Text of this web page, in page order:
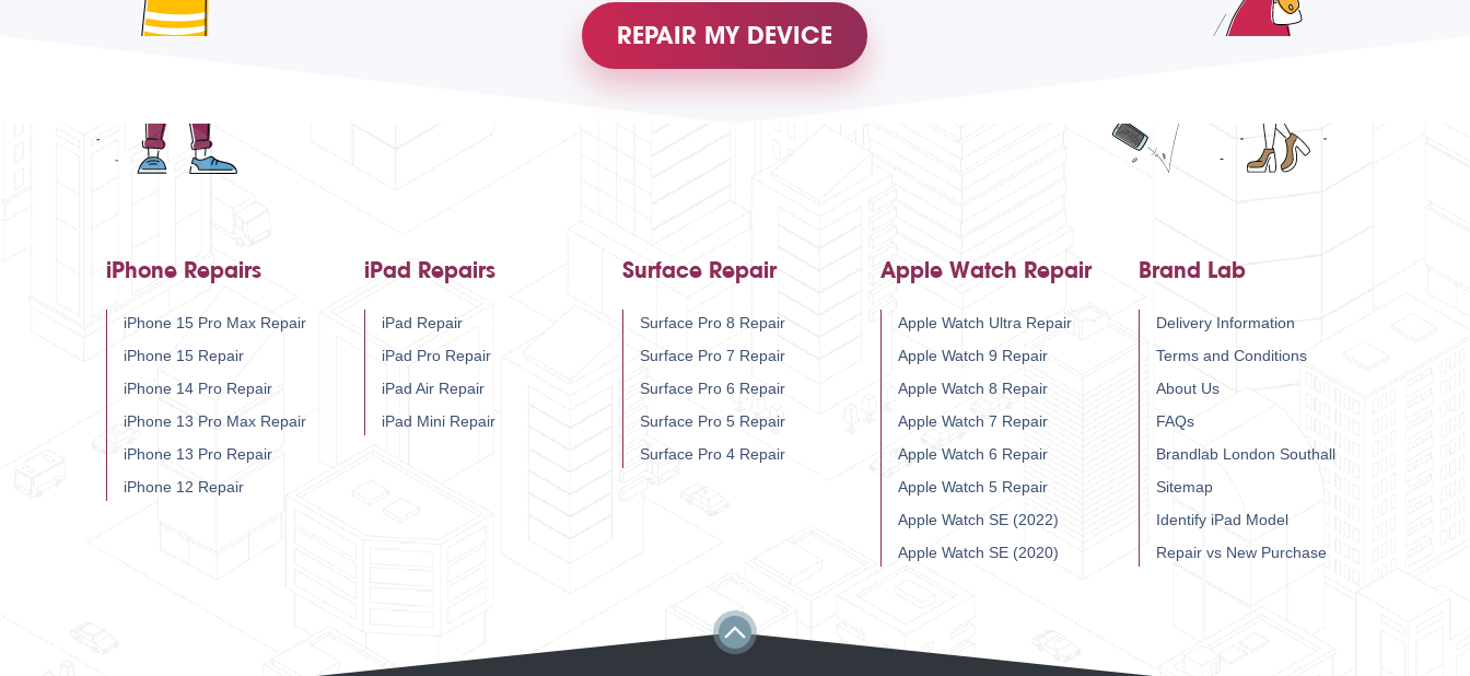
REPAIR MY DEVICE
iPhone Repairs
iPhone 15 Pro Max Repair
iPhone 15 Repair
iPhone 14 Pro Repair
iPhone 13 Pro Max Repair
iPhone 13 Pro Repair
iPhone 12 Repair
iPad Repairs
iPad Repair
iPad Pro Repair
iPad Air Repair
iPad Mini Repair
Surface Repair
Surface Pro 8 Repair
Surface Pro 7 Repair
Surface Pro 6 Repair
Surface Pro 5 Repair
Surface Pro 4 Repair
Apple Watch Repair
Apple Watch Ultra Repair
Apple Watch 9 Repair
Apple Watch 8 Repair
Apple Watch 7 Repair
Apple Watch 6 Repair
Apple Watch 5 Repair
Apple Watch SE (2022)
Apple Watch SE (2020)
Brand Lab
Delivery Information
Terms and Conditions
About Us
FAQs
Brandlab London Southall
Sitemap
Identify iPad Model
Repair vs New Purchase